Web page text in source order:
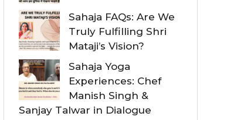
Sahaja FAQs: Are We
Truly Fulfilling Shri
Mataji’s Vision?
Sahaja Yoga
Experiences: Chef
Manish Singh &
Sanjay Talwar in Dialogue